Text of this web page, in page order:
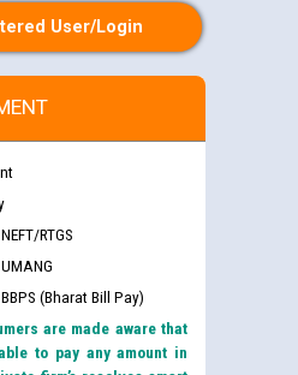
User/Login
RTGS
(Bharat Bill Pay)
are made aware that
to pay any amount in